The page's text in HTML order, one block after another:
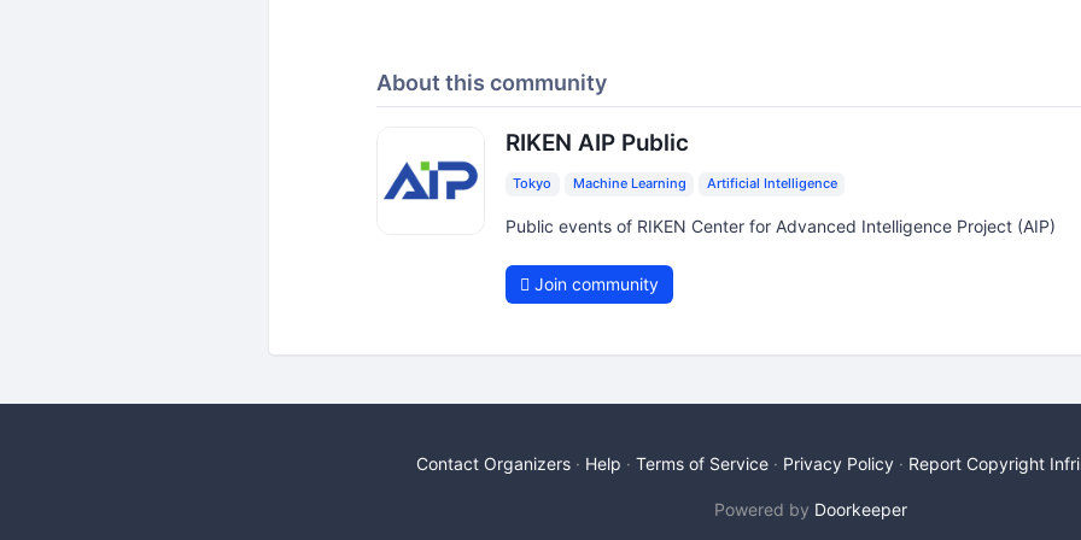
About this community
RIKEN AIP Public
Tokyo Machine Learning Artificial Intelligence
Public events of RIKEN Center for Advanced Intelligence Project (AIP)
Join community
Contact Organizers Help Terms of Service Privacy Policy Report Copyright
Powered by Doorkeeper